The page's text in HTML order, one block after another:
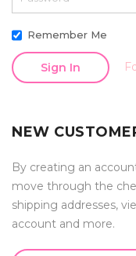
Remember Me
Sign In
NEW
By creating an
move through the
shipping addresses,
account and more.